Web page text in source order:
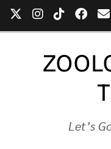
Let’s